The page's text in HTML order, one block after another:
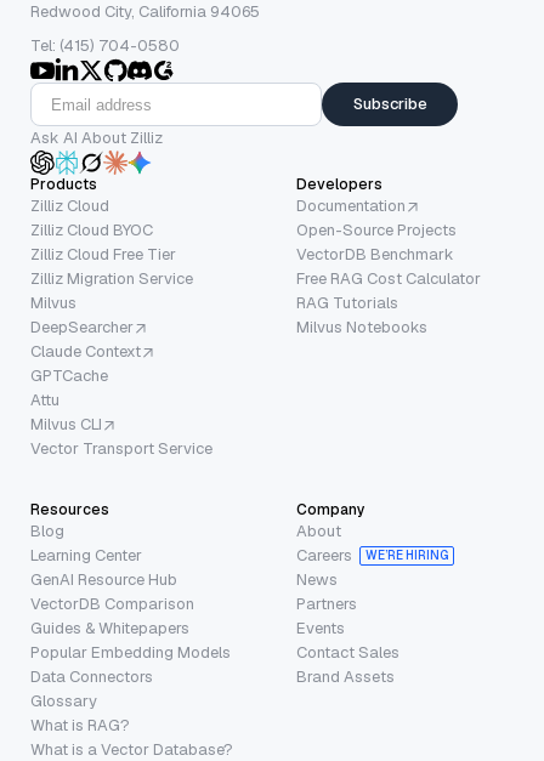
Redwood City, California 94065
Tel: (415) 704-0580
Subscribe
Ask AI About Zilliz
Products
Zilliz Cloud
Zilliz Cloud BYOC
Zilliz Cloud Free Tier
Zilliz Migration Service
Milvus
DeepSearcher
Claude Context
GPTCache
Attu
Milvus CLI
Vector Transport Service
Developers
Documentation
Open-Source Projects
VectorDB Benchmark
Free RAG Cost Calculator
RAG Tutorials
Milvus Notebooks
Resources
Blog
Learning Center
GenAI Resource Hub
VectorDB Comparison
Guides & Whitepapers
Popular Embedding Models
Data Connectors
Glossary
What is RAG?
What is a Vector Database?
Company
About
Careers
WE’RE HIRING
News
Partners
Events
Contact Sales
Brand Assets